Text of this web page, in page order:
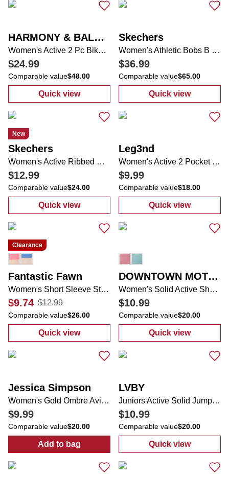
HARMONY & BALANCE
Women's Active 2 Pc Bike Shorts Set
$24.99
Comparable value$48.00
Quick view
: Women's Active 2 Pc Bike Shorts Set
Skechers
Women's Athletic Bobs B Lite Sneakers
$36.99
Comparable value$65.00
Quick view
: Women's
New
Skechers
Women's Active Ribbed Comfort Stretch Top
$12.99
Comparable value$24.00
Quick view
: Women's Active Ribbed Comfort Stretch
Leg3nd
Women's Active 2 Pocket Layered Running Shorts
$9.99
Comparable value$18.00
Quick view
: Women's
Clearance
Fantastic Fawn
Women's Short Sleeve Striped Tee
$9.74 $12.99
Comparable value$26.00
Quick view
: Women's Short Sleeve Striped Tee
DOWNTOWN MOTION
Women's Solid Active Shorts
$10.99
Comparable value$20.00
Quick view
: Women's
Jessica Simpson
Women's Gold Ombre Aviator Sunglasses
$9.99
Comparable value$20.00
Add to bag
: Women's Gold Ombre Aviator Sunglasses
LVBY
Juniors Active Solid Jumpsuit
$10.99
Comparable value$20.00
Quick view
: Juniors